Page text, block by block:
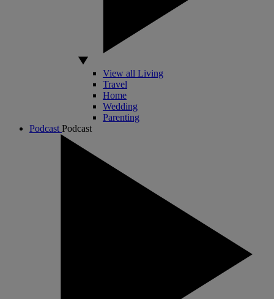
View all Living
Travel
Home
Wedding
Parenting
Podcast Podcast